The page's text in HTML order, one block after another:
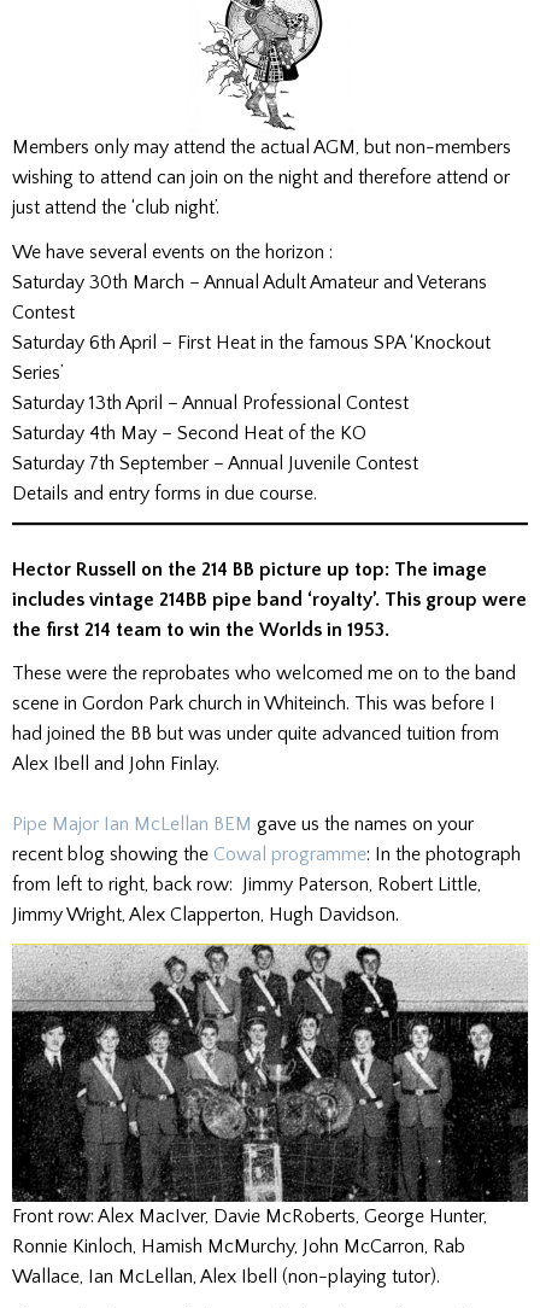
Members only may attend the actual AGM, but non-members
wishing to attend can join on the night and therefore attend or
just attend the ‘club night’.
We have several events on the horizon :
Saturday 30th March – Annual Adult Amateur and Veterans
Contest
Saturday 6th April – First Heat in the famous SPA ‘Knockout
Series’
Saturday 13th April – Annual Professional Contest
Saturday 4th May – Second Heat of the KO
Saturday 7th September – Annual Juvenile Contest
Details and entry forms in due course.
Hector Russell on the 214 BB picture up top: The image
includes vintage 214BB pipe band ‘royalty’. This group were
the first 214 team to win the Worlds in 1953.
These were the reprobates who welcomed me on to the band
scene in Gordon Park church in Whiteinch. This was before I
had joined the BB but was under quite advanced tuition from
Alex Ibell and John Finlay.
Pipe Major Ian McLellan BEM gave us the names on your
recent blog showing the Cowal programme: In the photograph
from left to right, back row: Jimmy Paterson, Robert Little,
Jimmy Wright, Alex Clapperton, Hugh Davidson.
Front row: Alex MacIver, Davie McRoberts, George Hunter,
Ronnie Kinloch, Hamish McMurchy, John McCarron, Rab
Wallace, Ian McLellan, Alex Ibell (non-playing tutor).